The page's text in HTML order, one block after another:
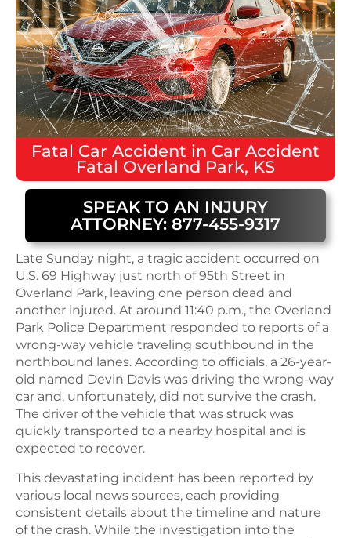
Fatal Car Accident in Car Accident
Fatal Overland Park, KS
SPEAK TO AN INJURY
ATTORNEY: 877-455-9317
Late Sunday night, a tragic accident occurred on
U.S. 69 Highway just north of 95th Street in
Overland Park, leaving one person dead and
another injured. At around 11:40 p.m., the Overland
Park Police Department responded to reports of a
wrong-way vehicle traveling southbound in the
northbound lanes. According to officials, a 26-year-
old named Devin Davis was driving the wrong-way
car and, unfortunately, did not survive the crash.
The driver of the vehicle that was struck was
quickly transported to a nearby hospital and is
expected to recover.
This devastating incident has been reported by
various local news sources, each providing
consistent details about the timeline and nature
of the crash. While the investigation into the